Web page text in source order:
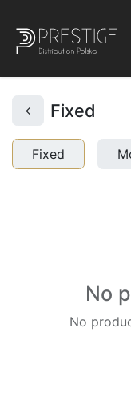
Fixed
Fixed
No
No